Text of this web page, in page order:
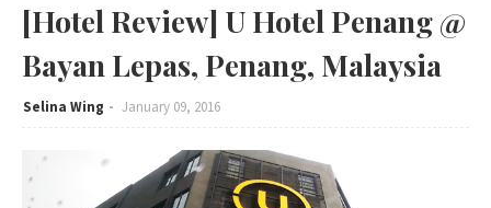
[Hotel Review] U Hotel Penang @
Bayan Lepas, Penang, Malaysia
Selina Wing January 09, 2016